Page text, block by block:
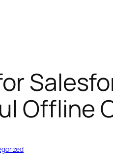
Offline